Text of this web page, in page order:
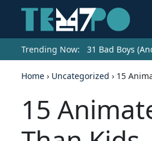
Trending Now: 31 Bad Boys
Home › Uncategorized › 15
15